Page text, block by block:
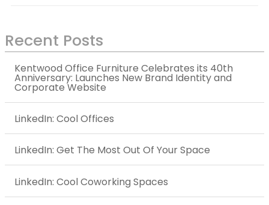
Recent Posts
Kentwood Office Furniture Celebrates its 40th
Anniversary: Launches New Brand Identity and
Corporate Website
LinkedIn: Cool Offices
LinkedIn: Get The Most Out Of Your Space
LinkedIn: Cool Coworking Spaces